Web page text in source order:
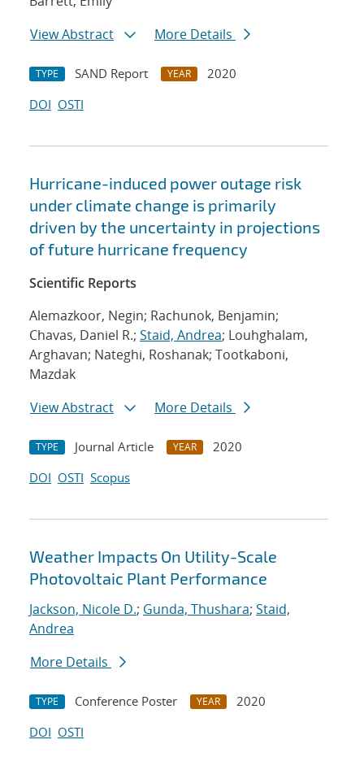
View Abstract
More Details
TYPE SAND Report YEAR
2020
DOI OSTI
Hurricane-induced power outage risk
under climate change is primarily
driven by the uncertainty in projections
of future hurricane frequency
Scientific Reports
Alemazkoor, Negin; Rachunok, Benjamin;
Chavas, Daniel R.; Staid, Andrea; Louhghalam,
Arghavan; Nateghi, Roshanak; Tootkaboni,
Mazdak
View Abstract
More Details
TYPE Journal Article YEAR
2020
DOI OSTI Scopus
Weather Impacts On Utility-Scale
Photovoltaic Plant Performance
Jackson, Nicole D.; Gunda, Thushara; Staid,
Andrea
More Details
TYPE Conference Poster YEAR
2020
DOI OSTI